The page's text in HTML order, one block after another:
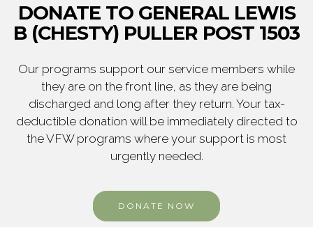
DONATE TO GENERAL LEWIS
B (CHESTY) PULLER POST 1503
Our programs support our service members while
they are on the front line, as they are being
discharged and long after they return. Your tax-
deductible donation will be immediately directed to
the VFW programs where your support is most
urgently needed.
DONATE NOW